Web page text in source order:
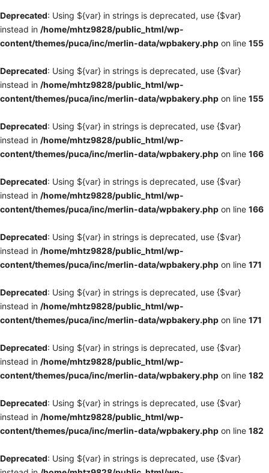
Deprecated: Using ${var} in strings is deprecated, use {$var}
instead in /home/mhtz9828/public_html/wp-
content/themes/puca/inc/merlin-data/wpbakery.php on line 155
Deprecated: Using ${var} in strings is deprecated, use {$var}
instead in /home/mhtz9828/public_html/wp-
content/themes/puca/inc/merlin-data/wpbakery.php on line 155
Deprecated: Using ${var} in strings is deprecated, use {$var}
instead in /home/mhtz9828/public_html/wp-
content/themes/puca/inc/merlin-data/wpbakery.php on line 166
Deprecated: Using ${var} in strings is deprecated, use {$var}
instead in /home/mhtz9828/public_html/wp-
content/themes/puca/inc/merlin-data/wpbakery.php on line 166
Deprecated: Using ${var} in strings is deprecated, use {$var}
instead in /home/mhtz9828/public_html/wp-
content/themes/puca/inc/merlin-data/wpbakery.php on line 171
Deprecated: Using ${var} in strings is deprecated, use {$var}
instead in /home/mhtz9828/public_html/wp-
content/themes/puca/inc/merlin-data/wpbakery.php on line 171
Deprecated: Using ${var} in strings is deprecated, use {$var}
instead in /home/mhtz9828/public_html/wp-
content/themes/puca/inc/merlin-data/wpbakery.php on line 182
Deprecated: Using ${var} in strings is deprecated, use {$var}
instead in /home/mhtz9828/public_html/wp-
content/themes/puca/inc/merlin-data/wpbakery.php on line 182
Deprecated: Using ${var} in strings is deprecated, use {$var}